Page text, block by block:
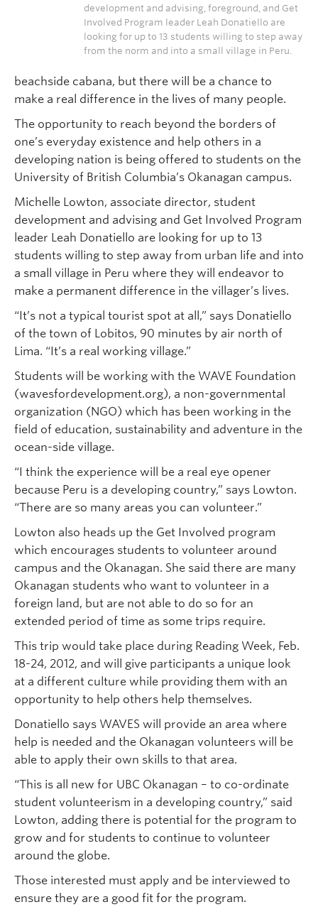
development and advising, foreground, and Get
Involved Program leader Leah Donatiello are
looking for up to 13 students willing to step away
from the norm and into a small village in Peru.
beachside cabana, but there will be a chance to
make a real difference in the lives of many people.
The opportunity to reach beyond the borders of
one’s everyday existence and help others in a
developing nation is being offered to students on the
University of British Columbia’s Okanagan campus.
Michelle Lowton, associate director, student
development and advising and Get Involved Program
leader Leah Donatiello are looking for up to 13
students willing to step away from urban life and into
a small village in Peru where they will endeavor to
make a permanent difference in the villager’s lives.
“It’s not a typical tourist spot at all,” says Donatiello
of the town of Lobitos, 90 minutes by air north of
Lima. “It’s a real working village.”
Students will be working with the WAVE Foundation
(wavesfordevelopment.org), a non-governmental
organization (NGO) which has been working in the
field of education, sustainability and adventure in the
ocean-side village.
“I think the experience will be a real eye opener
because Peru is a developing country,” says Lowton.
“There are so many areas you can volunteer.”
Lowton also heads up the Get Involved program
which encourages students to volunteer around
campus and the Okanagan. She said there are many
Okanagan students who want to volunteer in a
foreign land, but are not able to do so for an
extended period of time as some trips require.
This trip would take place during Reading Week, Feb.
18-24, 2012, and will give participants a unique look
at a different culture while providing them with an
opportunity to help others help themselves.
Donatiello says WAVES will provide an area where
help is needed and the Okanagan volunteers will be
able to apply their own skills to that area.
“This is all new for UBC Okanagan – to co-ordinate
student volunteerism in a developing country,” said
Lowton, adding there is potential for the program to
grow and for students to continue to volunteer
around the globe.
Those interested must apply and be interviewed to
ensure they are a good fit for the program.